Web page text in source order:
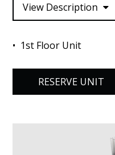
View Description
1st Floor Unit
RESERVE UNIT